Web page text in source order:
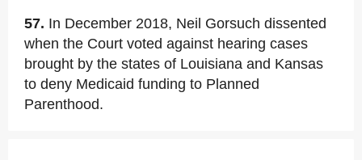
57. In December 2018, Neil Gorsuch dissented
when the Court voted against hearing cases
brought by the states of Louisiana and Kansas
to deny Medicaid funding to Planned
Parenthood.